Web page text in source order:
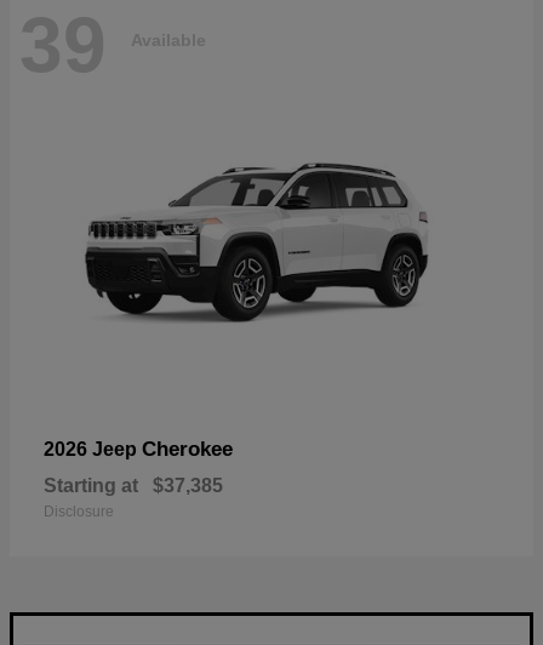
39 Available
2026 Jeep Cherokee
Starting at $37,385
Disclosure